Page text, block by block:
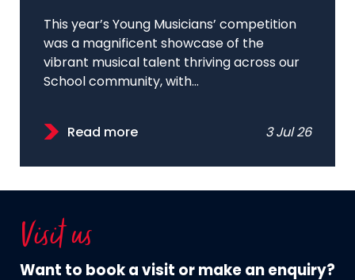
This year’s Young Musicians’ competition
was a magnificent showcase of the
vibrant musical talent thriving across our
School community, with...
Read more 3 Jul 26
Visit us
Want to book a visit or make an enquiry?